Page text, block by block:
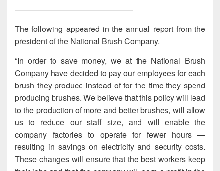
———————————————
The following appeared in the annual report from the
president of the National Brush Company.
“In order to save money, we at the National Brush
Company have decided to pay our employees for each
brush they produce instead of for the time they spend
producing brushes. We believe that this policy will lead
to the production of more and better brushes, will allow
us to reduce our staff size, and will enable the
company factories to operate for fewer hours —
resulting in savings on electricity and security costs.
These changes will ensure that the best workers keep